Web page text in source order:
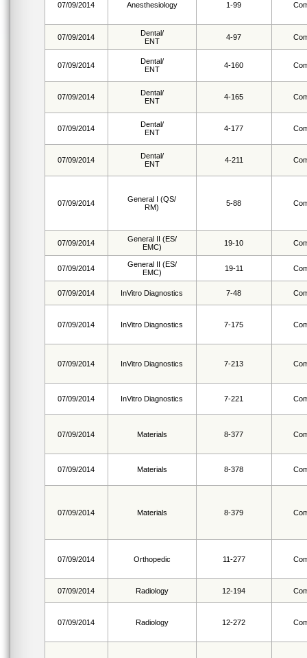
07/09/2014 Anesthesiology 1-99
07/09/2014
Dental/
ENT
4-97
07/09/2014
Dental/
ENT
4-160
07/09/2014
Dental/
ENT
4-165
07/09/2014
Dental/
ENT
4-177
07/09/2014
Dental/
ENT
4-211
07/09/2014
General I (QS/
RM)
5-88
07/09/2014
General II (ES/
EMC)
19-10
07/09/2014
General II (ES/
EMC)
19-11
07/09/2014 InVitro Diagnostics 7-48
07/09/2014 InVitro Diagnostics 7-175
07/09/2014 InVitro Diagnostics 7-213
07/09/2014 InVitro Diagnostics 7-221
07/09/2014 Materials 8-377
07/09/2014 Materials 8-378
07/09/2014 Materials 8-379
07/09/2014 Orthopedic 11-277
07/09/2014 Radiology 12-194
07/09/2014 Radiology 12-272